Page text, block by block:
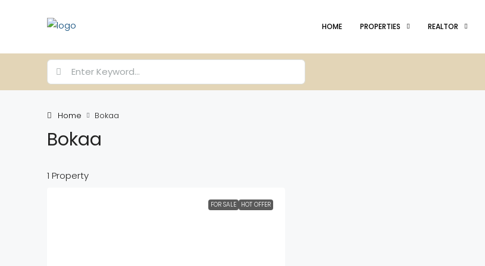
HOME PROPERTIES REALTOR
Home Bokaa
Bokaa
1 Property
FOR SALE HOT OFFER